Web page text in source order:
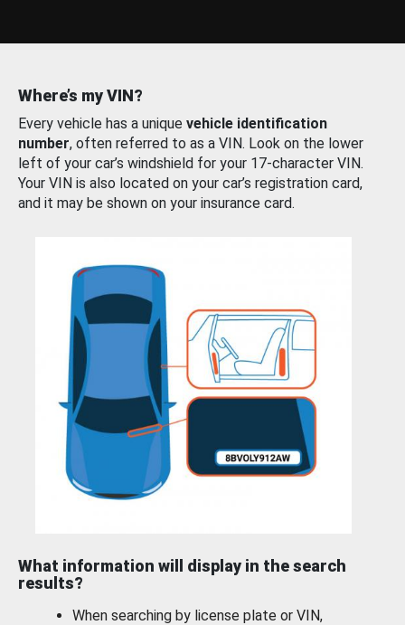
Where’s my VIN?
Every vehicle has a unique vehicle identification
number, often referred to as a VIN. Look on the lower
left of your car’s windshield for your 17-character VIN.
Your VIN is also located on your car’s registration card,
and it may be shown on your insurance card.
What information will display in the search
results?
When searching by license plate or VIN,